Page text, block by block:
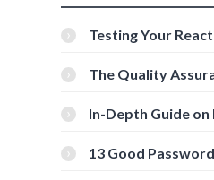
Testing Your
Tools
The Quality
In-Depth Guide
[Beginner-Friendly]
13 Good